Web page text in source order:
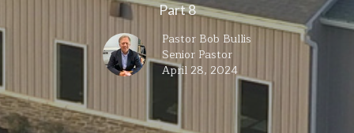
Part 8
Pastor Bob Bullis
Senior Pastor
April 28, 2024